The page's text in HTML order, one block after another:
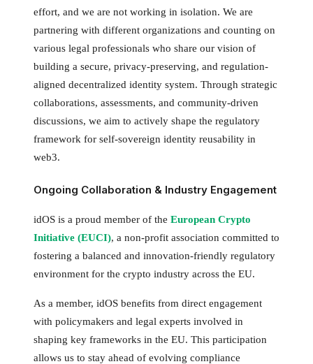
effort, and we are not working in isolation. We are
partnering with different organizations and counting on
various legal professionals who share our vision of
building a secure, privacy-preserving, and regulation-
aligned decentralized identity system. Through strategic
collaborations, assessments, and community-driven
discussions, we aim to actively shape the regulatory
framework for self-sovereign identity reusability in
web3.
Ongoing Collaboration & Industry Engagement
idOS is a proud member of the European Crypto
Initiative (EUCI), a non-profit association committed to
fostering a balanced and innovation-friendly regulatory
environment for the crypto industry across the EU.
As a member, idOS benefits from direct engagement
with policymakers and legal experts involved in
shaping key frameworks in the EU. This participation
allows us to stay ahead of evolving compliance